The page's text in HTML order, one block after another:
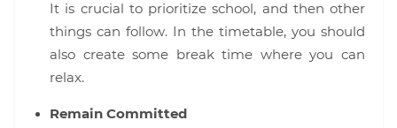
It is crucial to prioritize school, and then other
things can follow. In the timetable, you should
also create some break time where you can
relax.
Remain Committed